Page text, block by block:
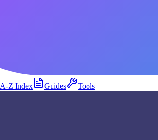
A-Z Index Guides Tools